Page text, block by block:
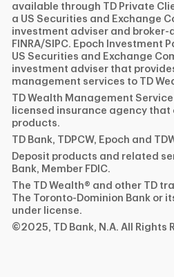
available through TD Private
a US Securities and Exchange
investment adviser and broker-
FINRA/SIPC. Epoch Investment
US Securities and Exchange
investment adviser that
management services to TD
TD Wealth Management
licensed insurance agency that
products.
TD Bank, TDPCW, Epoch and
Deposit products and related
Bank, Member FDIC.
The TD Wealth® and other TD
The Toronto-Dominion Bank or
under license.
©2025, TD Bank, N.A. All Rights